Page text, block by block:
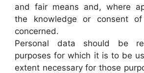
and fair means and, where
the knowledge or consent
concerned.
Personal data should be
purposes for which it is to be
extent necessary for those